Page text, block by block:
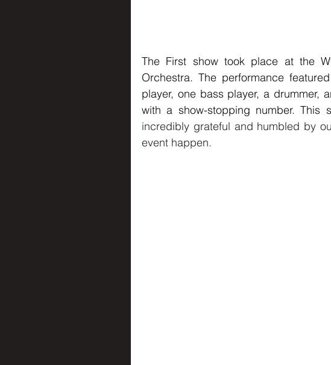
The First show took place at the
Orchestra. The performance
player, one bass player, a drummer,
with a show-stopping number. This
incredibly grateful and humbled by
event happen.